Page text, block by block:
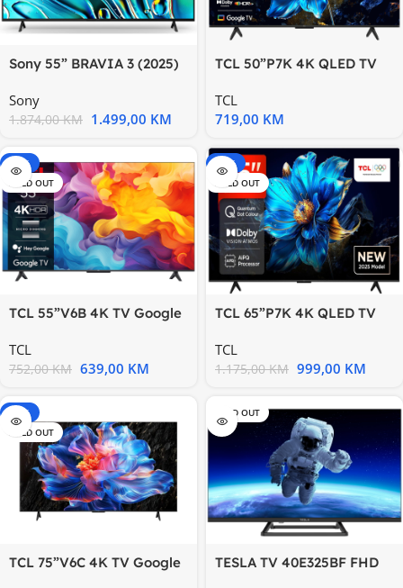
Sony 55” BRAVIA 3 (2025)
Sony
1.874,00KM 1.499,00 KM
TCL 50”P7K 4K QLED TV
TCL
719,00 KM
-15%
SOLD OUT
TCL 55”V6B 4K TV Google
HDMI
TCL
752,00KM 639,00 KM
-15%
SOLD OUT
TCL 65”P7K 4K QLED TV
TCL
1.175,00KM 999,00 KM
-15%
SOLD OUT
TCL 75”V6C 4K TV Google
SOLD OUT
TESLA TV 40E325BF FHD